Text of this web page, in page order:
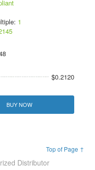
1
$0.2120
BUY NOW
Top of Page ↑
Distributor